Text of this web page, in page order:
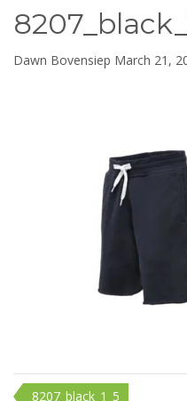
Dawn Bovensiep March 21,
8207_black_1_5